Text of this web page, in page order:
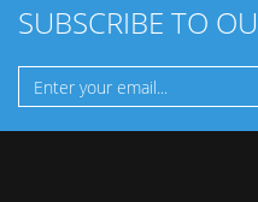
SUBSCRIBE TO